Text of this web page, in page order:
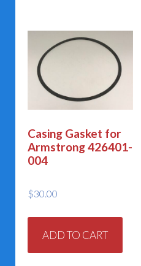
Casing Gasket for
Armstrong 426401-
004
$30.00
ADD TO CART